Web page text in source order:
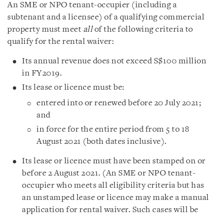
An SME or NPO tenant-occupier (including a
subtenant and a licensee) of a qualifying commercial
property must meet allof the following criteria to
qualify for the rental waiver:
Its annual revenue does not exceed S$100 million
in FY2019.
Its lease or licence must be:
entered into or renewed before 20 July 2021;
and
in force for the entire period from 5 to 18
August 2021 (both dates inclusive).
Its lease or licence must have been stamped on or
before 2 August 2021. (An SME or NPO tenant-
occupier who meets all eligibility criteria but has
an unstamped lease or licence may make a manual
application for rental waiver. Such cases will be